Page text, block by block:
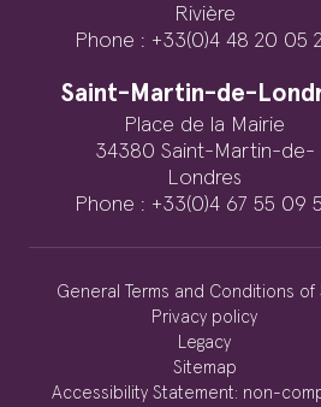
Rivière
Phone : +33(0)4 48 20 05
Saint-Martin-de-
Place de la Mairie
34380 Saint-Martin-de-
Londres
Phone : +33(0)4 67 55 09
General Terms and Conditions of
Privacy policy
Legacy
Sitemap
Accessibility Statement: non-